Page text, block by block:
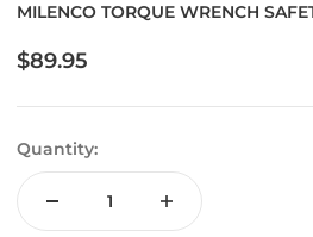
MILENCO TORQUE WRENCH
Sale price
$89.95
Quantity: